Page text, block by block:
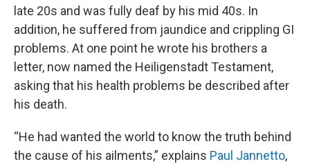
late 20s and was fully deaf by his mid 40s. In
addition, he suffered from jaundice and crippling GI
problems. At one point he wrote his brothers a
letter, now named the Heiligenstadt Testament,
asking that his health problems be described after
his death.
“He had wanted the world to know the truth behind
the cause of his ailments,” explains Paul Jannetto,